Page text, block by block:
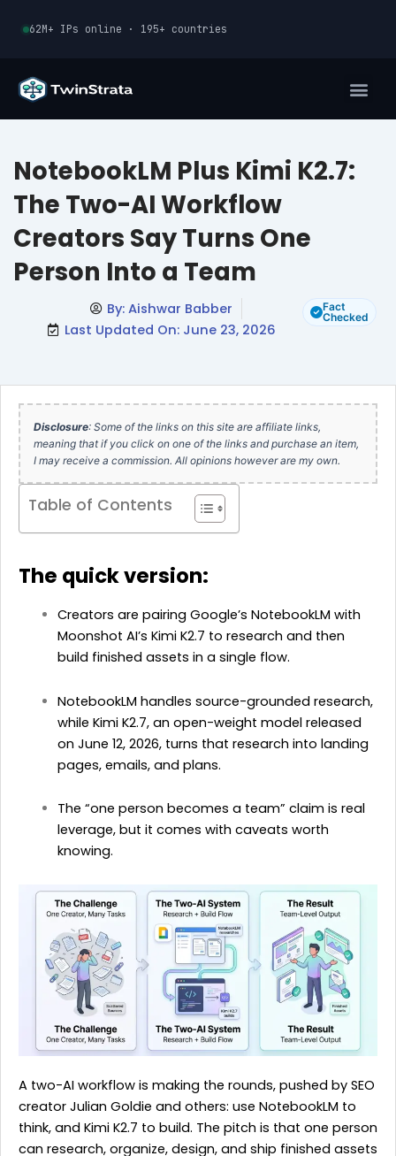
62M+ IPs online · 195+ countries
NotebookLM Plus Kimi K2.7:
The Two-AI Workflow
Creators Say Turns One
Person Into a Team
By:Aishwar Babber
Last Updated On: June 23, 2026
Fact
Checked
Disclosure: Some of the links on this site are affiliate links,
meaning that if you click on one of the links and purchase an item,
I may receive a commission. All opinions however are my own.
Table of Contents
The quick version:
Creators are pairing Google’s NotebookLM with
Moonshot AI’s Kimi K2.7 to research and then
build finished assets in a single flow.
NotebookLM handles source-grounded research,
while Kimi K2.7, an open-weight model released
on June 12, 2026, turns that research into landing
pages, emails, and plans.
The “one person becomes a team” claim is real
leverage, but it comes with caveats worth
knowing.
A two-AI workflow is making the rounds, pushed by SEO
creator Julian Goldie and others: use NotebookLM to
think, and Kimi K2.7 to build. The pitch is that one person
can research, organize, design, and ship finished assets